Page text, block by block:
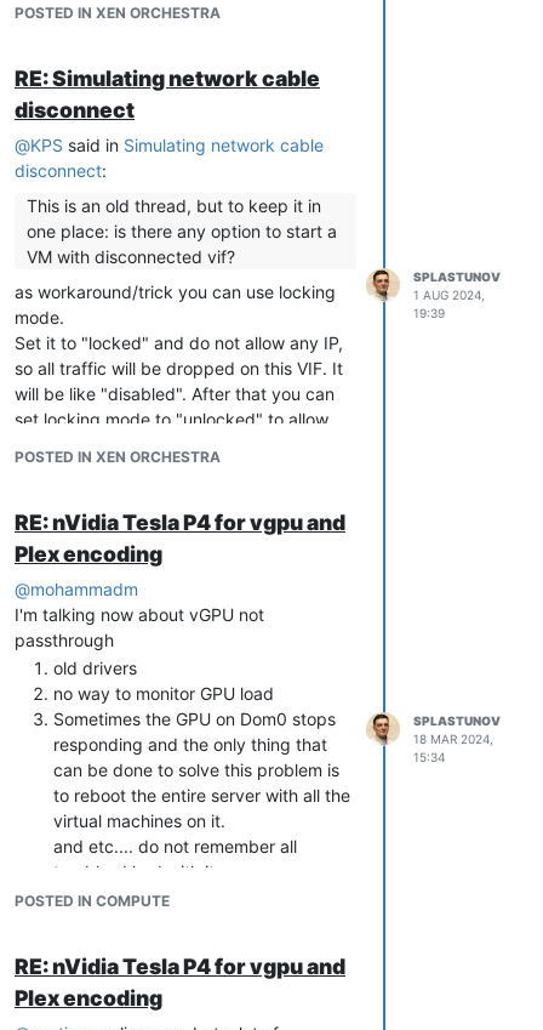
Copy broken backup
apt-get install libssl
add- apt-repository ppa:ubuntu -toolchain
cmake ./
make install
Unpack backup
mkdir my-virtual-machine
tar -xf name_of_backup.xva.xva -C my
chmod -R my
Create RAW disk. Replace
xva-img -p disk-
Install qemu-utils from standard repos
apt install qemu-utils
Convert RAW to VHD
convert -f raw -O vpc disk.raw
resotred.vhd
Copy VHD to xcp-ng SR cp
resotred.vhd /run/sr-mount/{sr-
uuid}/
Get UUID of your restored VHD. This
command should be executed on
xcp-ng server.
vhd-util read -p -n
resotred.vhd
name
POSTED IN XEN ORCHESTRA
RE: Simulating network cable
disconnect
@KPS said in Simulating network cable
disconnect:
This is an old thread, but to keep it in
one place: is there any option to start a
VM with disconnected vif?
as workaround/trick you can use locking
mode.
Set it to "locked" and do not allow any IP,
so all traffic will be dropped on this VIF. It
will be like "disabled". After that you can
set locking mode to "unlocked" to allow
POSTED IN XEN ORCHESTRA
SPLASTUNOV
1 AUG 2024,
19:39
RE: nVidia Tesla P4 for vgpu and
Plex encoding
@mohammadm
I'm talking now about vGPU not
passthrough
old drivers
no way to monitor GPU load
Sometimes the GPU on Dom0 stops
responding and the only thing that
can be done to solve this problem is
to reboot the entire server with all the
virtual machines on it.
and etc.... do not remember all
troubles I had with it
POSTED IN COMPUTE
SPLASTUNOV
18 MAR 2024,
15:34
RE: nVidia Tesla P4 for vgpu and
Plex encoding